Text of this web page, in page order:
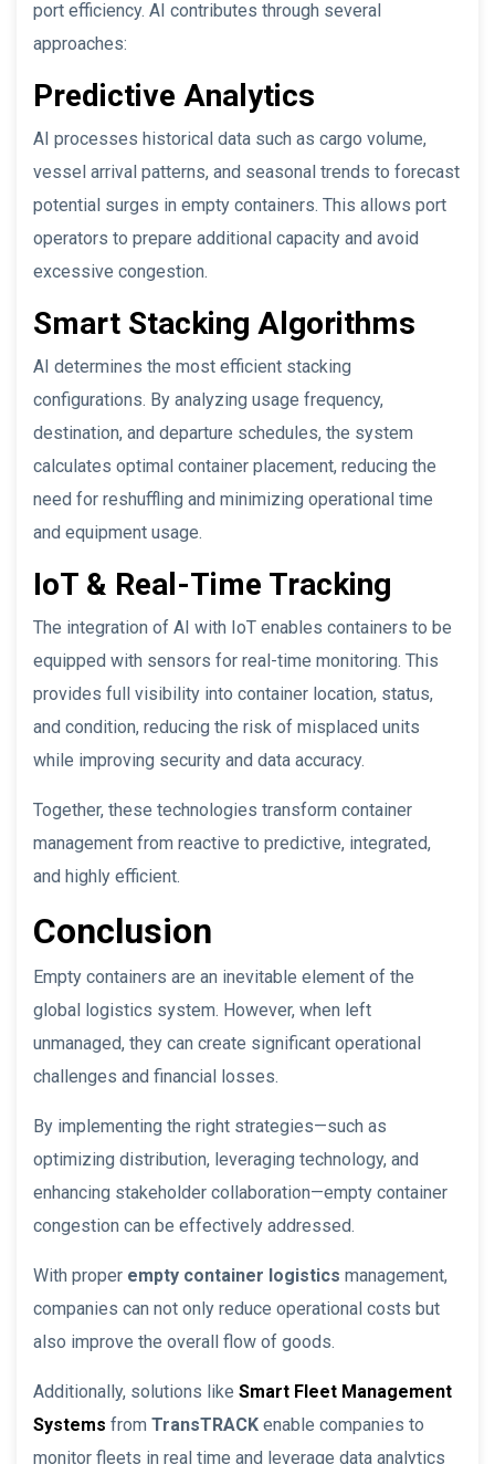
port efficiency. AI contributes through several
approaches:
Predictive Analytics
AI processes historical data such as cargo volume,
vessel arrival patterns, and seasonal trends to forecast
potential surges in empty containers. This allows port
operators to prepare additional capacity and avoid
excessive congestion.
Smart Stacking Algorithms
AI determines the most efficient stacking
configurations. By analyzing usage frequency,
destination, and departure schedules, the system
calculates optimal container placement, reducing the
need for reshuffling and minimizing operational time
and equipment usage.
IoT & Real-Time Tracking
The integration of AI with IoT enables containers to be
equipped with sensors for real-time monitoring. This
provides full visibility into container location, status,
and condition, reducing the risk of misplaced units
while improving security and data accuracy.
Together, these technologies transform container
management from reactive to predictive, integrated,
and highly efficient.
Conclusion
Empty containers are an inevitable element of the
global logistics system. However, when left
unmanaged, they can create significant operational
challenges and financial losses.
By implementing the right strategies—such as
optimizing distribution, leveraging technology, and
enhancing stakeholder collaboration—empty container
congestion can be effectively addressed.
With proper empty container logistics management,
companies can not only reduce operational costs but
also improve the overall flow of goods.
Additionally, solutions like Smart Fleet Management
Systems from TransTRACK enable companies to
monitor fleets in real time and leverage data analytics